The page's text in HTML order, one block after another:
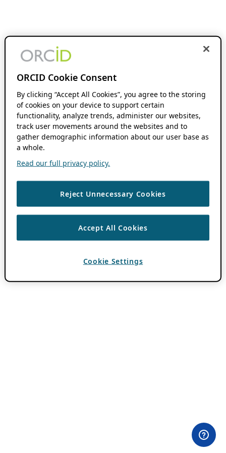
ORCID Cookie Consent
By clicking “Accept All Cookies”, you agree to the storing
of cookies on your device to support certain
functionality, analyze trends, administer our websites,
track user movements around the websites and to
gather demographic information about our user base as
a whole.
Read our full privacy policy.
Reject Unnecessary Cookies
Accept All Cookies
Cookie Settings